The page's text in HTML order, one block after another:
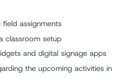
assignments
classroom setup
and digital signage apps
the upcoming activities in